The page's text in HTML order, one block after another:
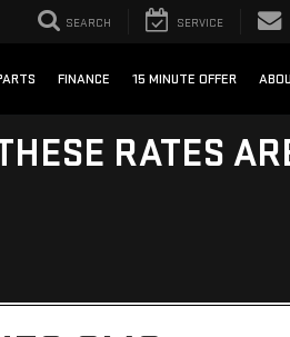
SEARCH SERVICE
FINANCE 15 MINUTE OFFER
RATES